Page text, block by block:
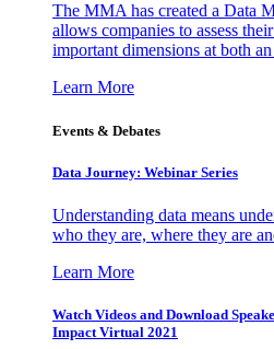
The MMA has created a Data
allows companies to assess
important dimensions at both
Learn More
Events & Debates
Data Journey: Webinar Series
Understanding data means
who they are, where they are
Learn More
Watch Videos and Download
Impact Virtual 2021